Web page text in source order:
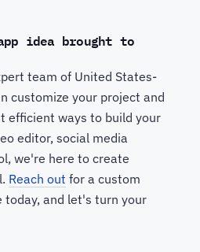
idea brought to
team of United States-
customize your project and
efficient ways to build your
editor, social media
we're here to create
Reach out for a custom
and let's turn your